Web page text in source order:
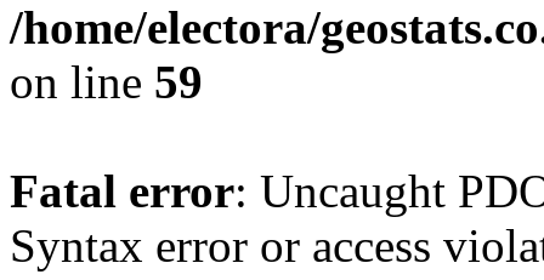
/home/electora/
on line 59
Fatal error: Uncaught
Syntax error or access